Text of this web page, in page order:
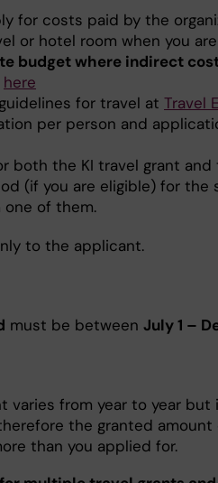
for costs paid by the
or hotel room when you
budget where indirect
here
for travel at Travel
per person and
both the KI travel grant
(if you are eligible) for the
of them.
to the applicant.
must be between July 1 –
varies from year to year
the granted
than you applied for.